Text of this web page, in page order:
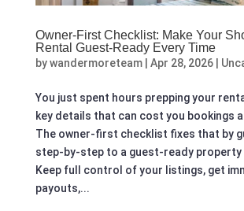
Owner-First Checklist: Make Your
Rental Guest-Ready Every Time
bywandermoreteam| Apr 28, 2026|
You just spent hours prepping your
key details that can cost you bookings
The owner-first checklist fixes that by
step-by-step to a guest-ready property
Keep full control of your listings, get
payouts,...